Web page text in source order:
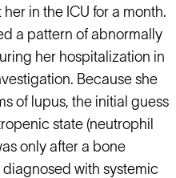
in the ICU for a month.
a pattern of abnormally
her hospitalization in
Because she
of lupus, the initial guess
state (neutrophil
only after a bone
with systemic